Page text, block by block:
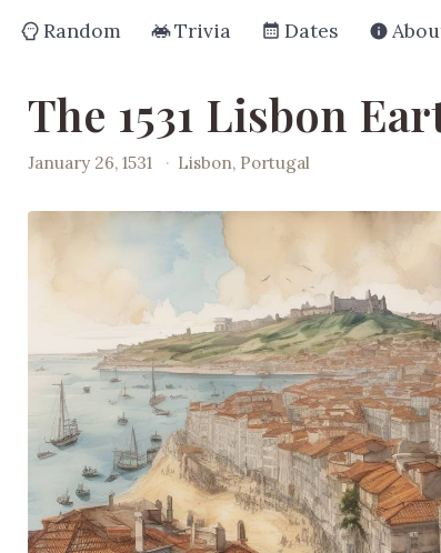
Random Trivia Dates
The 1531 Lisbon
January 26, 1531 · Lisbon, Portugal